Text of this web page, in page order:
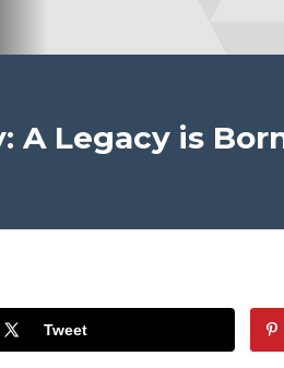
A Legacy is
Tweet